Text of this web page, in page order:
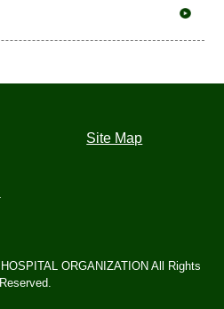
Site Map
ORGANIZATION All Rights
Reserved.